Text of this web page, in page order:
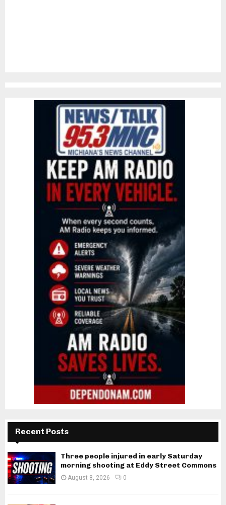
Recent Posts
Three people injured in early Saturday
morning shooting at Eddy Street Commons
August 8, 2026 0